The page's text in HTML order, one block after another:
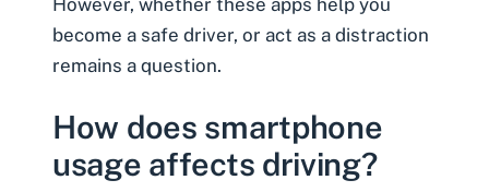
However, whether these apps help you
become a safe driver, or act as a distraction
remains a question.
How does smartphone
usage affects driving?